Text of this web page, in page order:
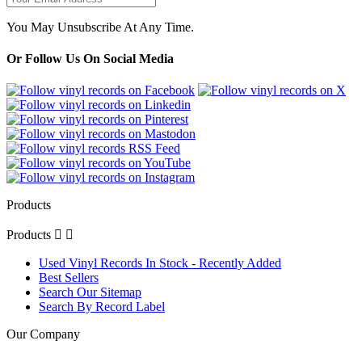
You May Unsubscribe At Any Time.
Or Follow Us On Social Media
Products
Products  
Used Vinyl Records In Stock - Recently Added
Best Sellers
Search Our Sitemap
Search By Record Label
Our Company